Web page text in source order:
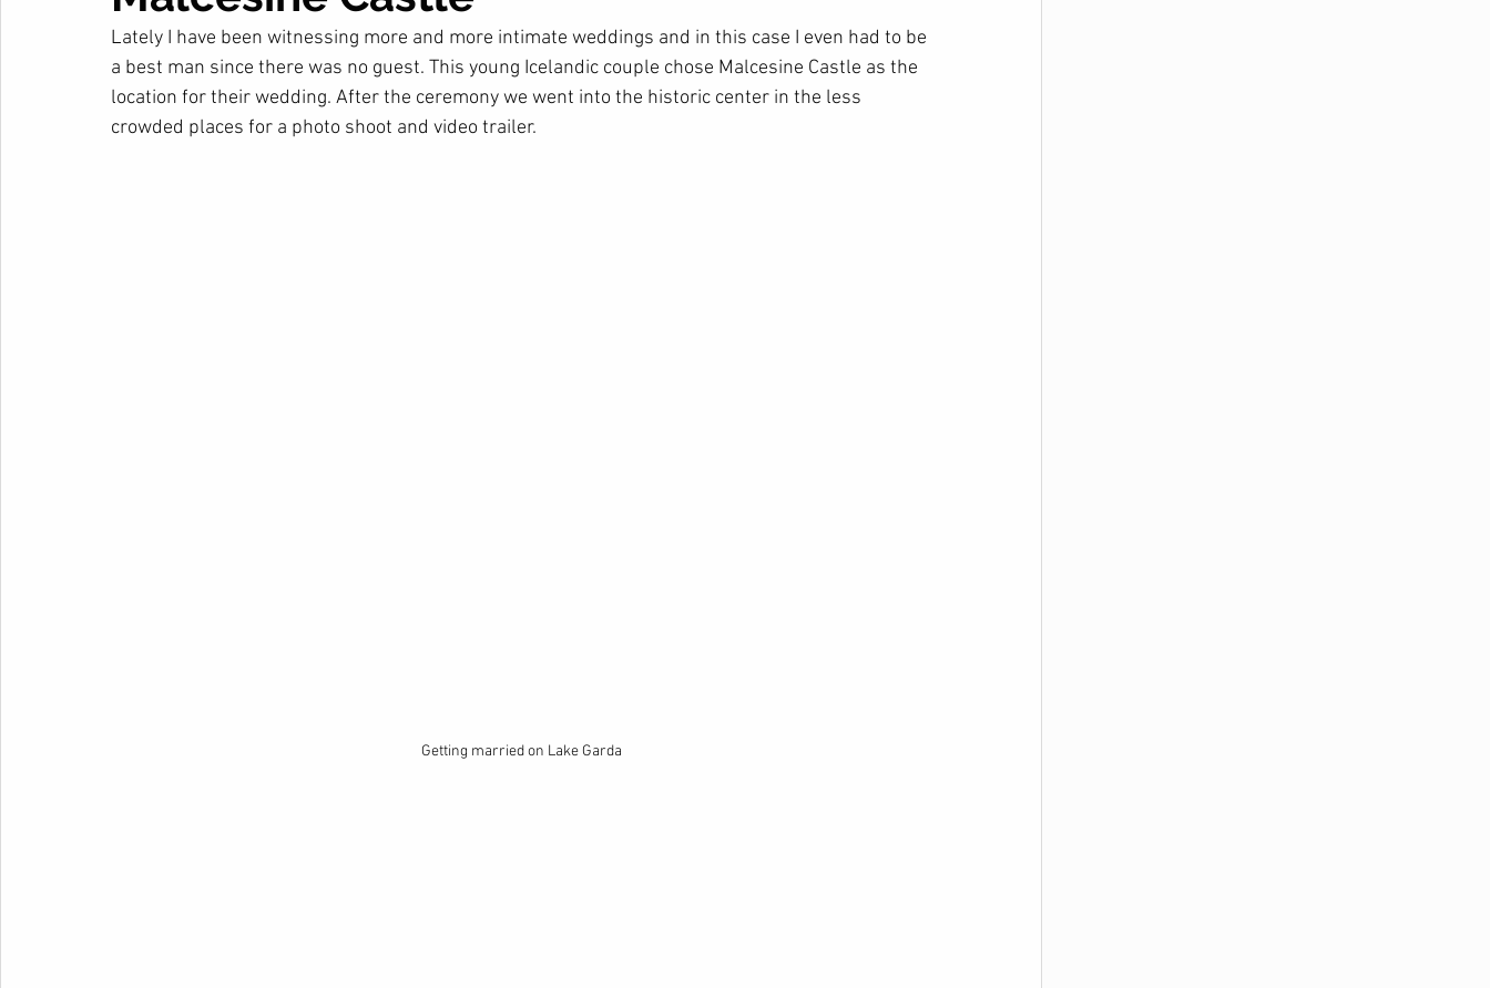
Lately I have been witnessing more and more intimate weddings and in this case I even had to be
a best man since there was no guest. This young Icelandic couple chose Malcesine Castle as the
location for their wedding. After the ceremony we went into the historic center in the less
crowded places for a photo shoot and video trailer.
Getting married on Lake Garda